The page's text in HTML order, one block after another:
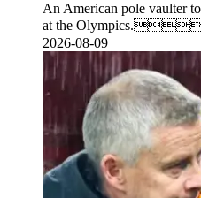
An American pole vaulter
at the Olympics.
2026-08-09